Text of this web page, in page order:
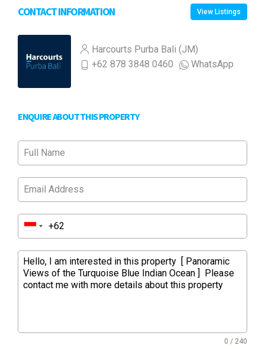
CONTACT INFORMATION View Listings
Harcourts Purba Bali (JM)
+62 878 3848 0460
WhatsApp
ENQUIRE ABOUT THIS PROPERTY
0 / 240